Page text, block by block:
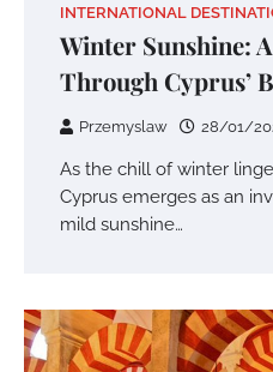
INTERNATIONAL
Winter Sunshine:
Through Cyprus’
Przemyslaw 28/01/
As the chill of winter
Cyprus emerges as an
mild sunshine…